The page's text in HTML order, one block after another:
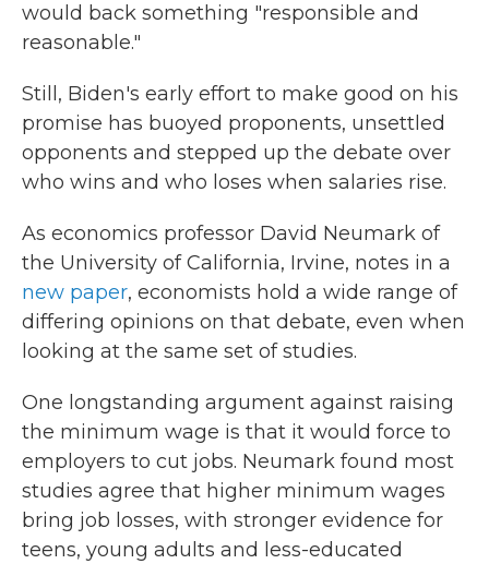
would back something "responsible and
reasonable."
Still, Biden's early effort to make good on his
promise has buoyed proponents, unsettled
opponents and stepped up the debate over
who wins and who loses when salaries rise.
As economics professor David Neumark of
the University of California, Irvine, notes in a
new paper, economists hold a wide range of
differing opinions on that debate, even when
looking at the same set of studies.
One longstanding argument against raising
the minimum wage is that it would force to
employers to cut jobs. Neumark found most
studies agree that higher minimum wages
bring job losses, with stronger evidence for
teens, young adults and less-educated